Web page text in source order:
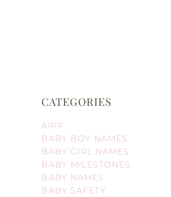
CATEGORIES
AIPP
BABY BOY NAMES
BABY GIRL NAMES
BABY MILESTONES
BABY NAMES
BABY SAFETY